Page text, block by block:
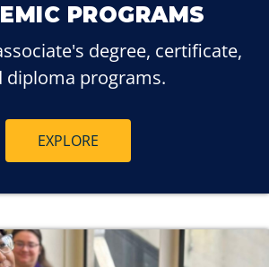
PROGRAMS
degree, certificate,
diploma programs.
EXPLORE